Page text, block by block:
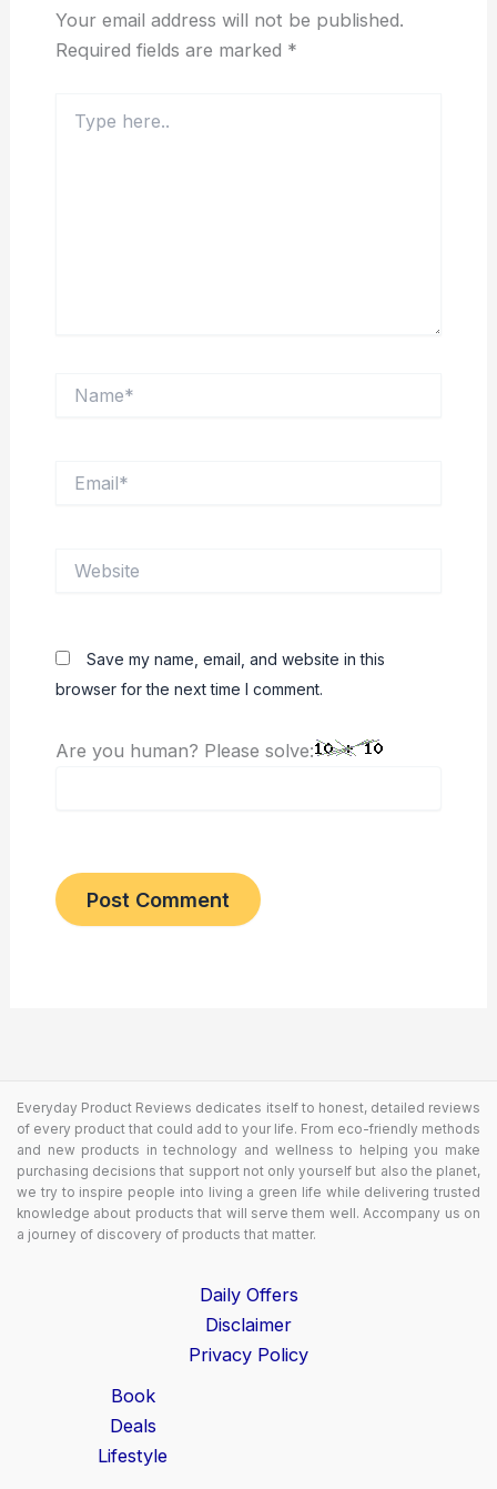
Your email address will not be published.
Required fields are marked *
here..
Save my name, email, and website in this
browser for the next time I comment.
Are you human? Please solve:
Everyday Product Reviews dedicates itself to honest, detailed reviews
of every product that could add to your life. From eco-friendly methods
and new products in technology and wellness to helping you make
purchasing decisions that support not only yourself but also the planet,
we try to inspire people into living a green life while delivering trusted
knowledge about products that will serve them well. Accompany us on
a journey of discovery of products that matter.
Daily Offers
Disclaimer
Privacy Policy
Book
Deals
Lifestyle